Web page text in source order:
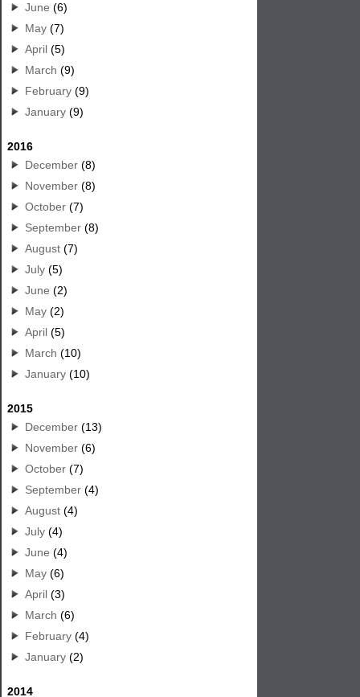
June (6)
May (7)
April (5)
March (9)
February (9)
January (9)
2016
December (8)
November (8)
October (7)
September (8)
August (7)
July (5)
June (2)
May (2)
April (5)
March (10)
January (10)
2015
December (13)
November (6)
October (7)
September (4)
August (4)
July (4)
June (4)
May (6)
April (3)
March (6)
February (4)
January (2)
2014